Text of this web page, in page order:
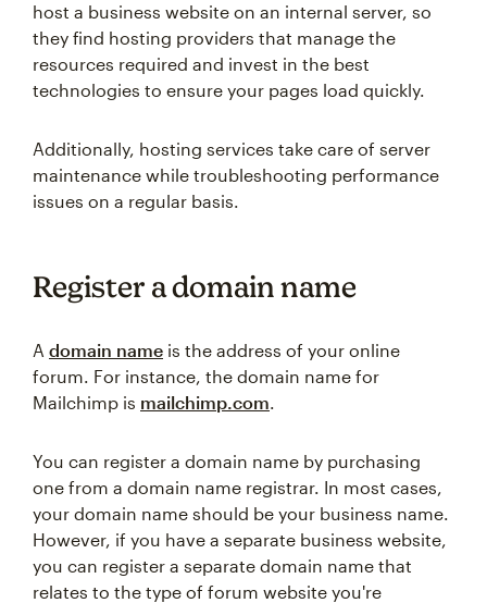
host a business website on an internal server, so
they find hosting providers that manage the
resources required and invest in the best
technologies to ensure your pages load quickly.
Additionally, hosting services take care of server
maintenance while troubleshooting performance
issues on a regular basis.
Register a domain name
A domain name is the address of your online
forum. For instance, the domain name for
Mailchimp is mailchimp.com.
You can register a domain name by purchasing
one from a domain name registrar. In most cases,
your domain name should be your business name.
However, if you have a separate business website,
you can register a separate domain name that
relates to the type of forum website you're